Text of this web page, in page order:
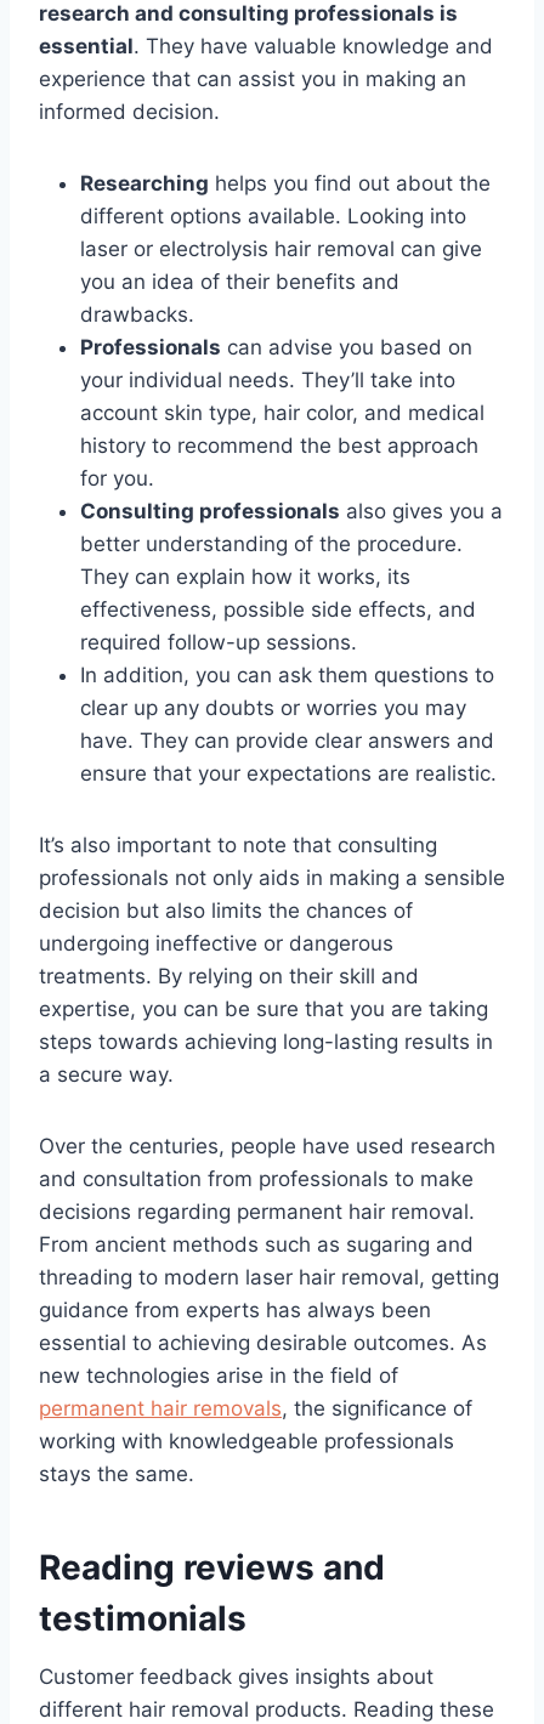
research and consulting professionals is
essential. They have valuable knowledge and
experience that can assist you in making an
informed decision.
Researching helps you find out about the
different options available. Looking into
laser or electrolysis hair removal can give
you an idea of their benefits and
drawbacks.
Professionals can advise you based on
your individual needs. They’ll take into
account skin type, hair color, and medical
history to recommend the best approach
for you.
Consulting professionals also gives you a
better understanding of the procedure.
They can explain how it works, its
effectiveness, possible side effects, and
required follow-up sessions.
In addition, you can ask them questions to
clear up any doubts or worries you may
have. They can provide clear answers and
ensure that your expectations are realistic.
It’s also important to note that consulting
professionals not only aids in making a sensible
decision but also limits the chances of
undergoing ineffective or dangerous
treatments. By relying on their skill and
expertise, you can be sure that you are taking
steps towards achieving long-lasting results in
a secure way.
Over the centuries, people have used research
and consultation from professionals to make
decisions regarding permanent hair removal.
From ancient methods such as sugaring and
threading to modern laser hair removal, getting
guidance from experts has always been
essential to achieving desirable outcomes. As
new technologies arise in the field of
permanent hair removals, the significance of
working with knowledgeable professionals
stays the same.
Reading reviews and
testimonials
Customer feedback gives insights about
different hair removal products. Reading these